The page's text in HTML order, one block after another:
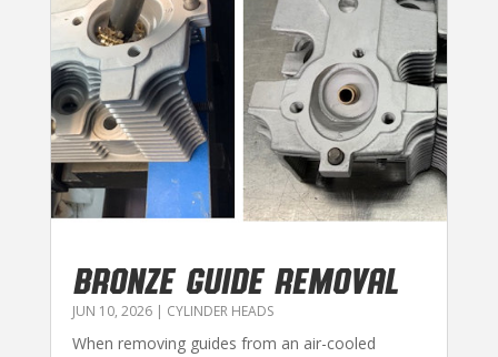
BRONZE GUIDE REMOVAL
JUN 10, 2026| CYLINDER HEADS
When removing guides from an air-cooled